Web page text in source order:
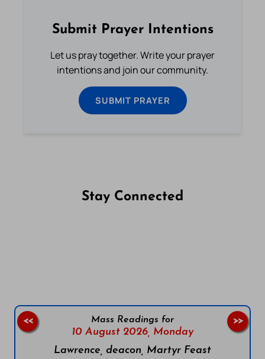
Submit Prayer Intentions
Let us pray together. Write your prayer
intentions and join our community.
SUBMIT PRAYER
Stay Connected
Mass Readings for
10 August 2026, Monday
Lawrence, deacon, Martyr Feast
<< >>